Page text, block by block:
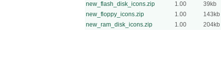
new_flash_disk_icons.zip
1.00
39kb
new_floppy_icons.zip
1.00
143kb
new_ram_disk_icons.zip
1.00 204kb